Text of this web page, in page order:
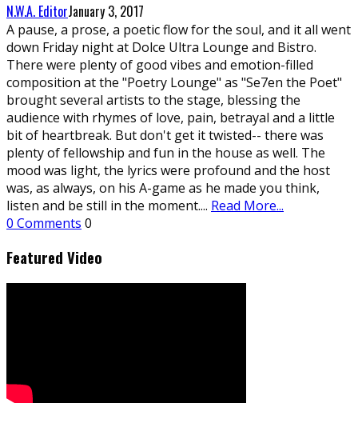
N.W.A. EditorJanuary 3, 2017
A pause, a prose, a poetic flow for the soul, and it all went
down Friday night at Dolce Ultra Lounge and Bistro.
There were plenty of good vibes and emotion-filled
composition at the "Poetry Lounge" as "Se7en the Poet"
brought several artists to the stage, blessing the
audience with rhymes of love, pain, betrayal and a little
bit of heartbreak. But don't get it twisted-- there was
plenty of fellowship and fun in the house as well. The
mood was light, the lyrics were profound and the host
was, as always, on his A-game as he made you think,
listen and be still in the moment.... Read More...
0 Comments 0
Featured Video